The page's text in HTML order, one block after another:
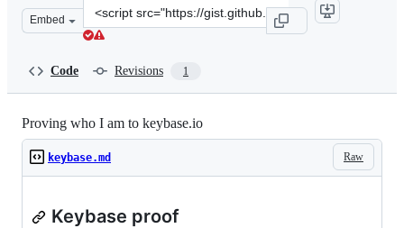
Embed
Clone
this
Code Revisions 1
Proving who I am to keybase.io
Raw
keybase.md
Keybase proof